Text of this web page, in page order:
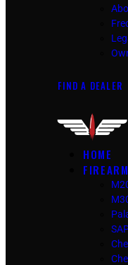
FIND A DEALER
HOME